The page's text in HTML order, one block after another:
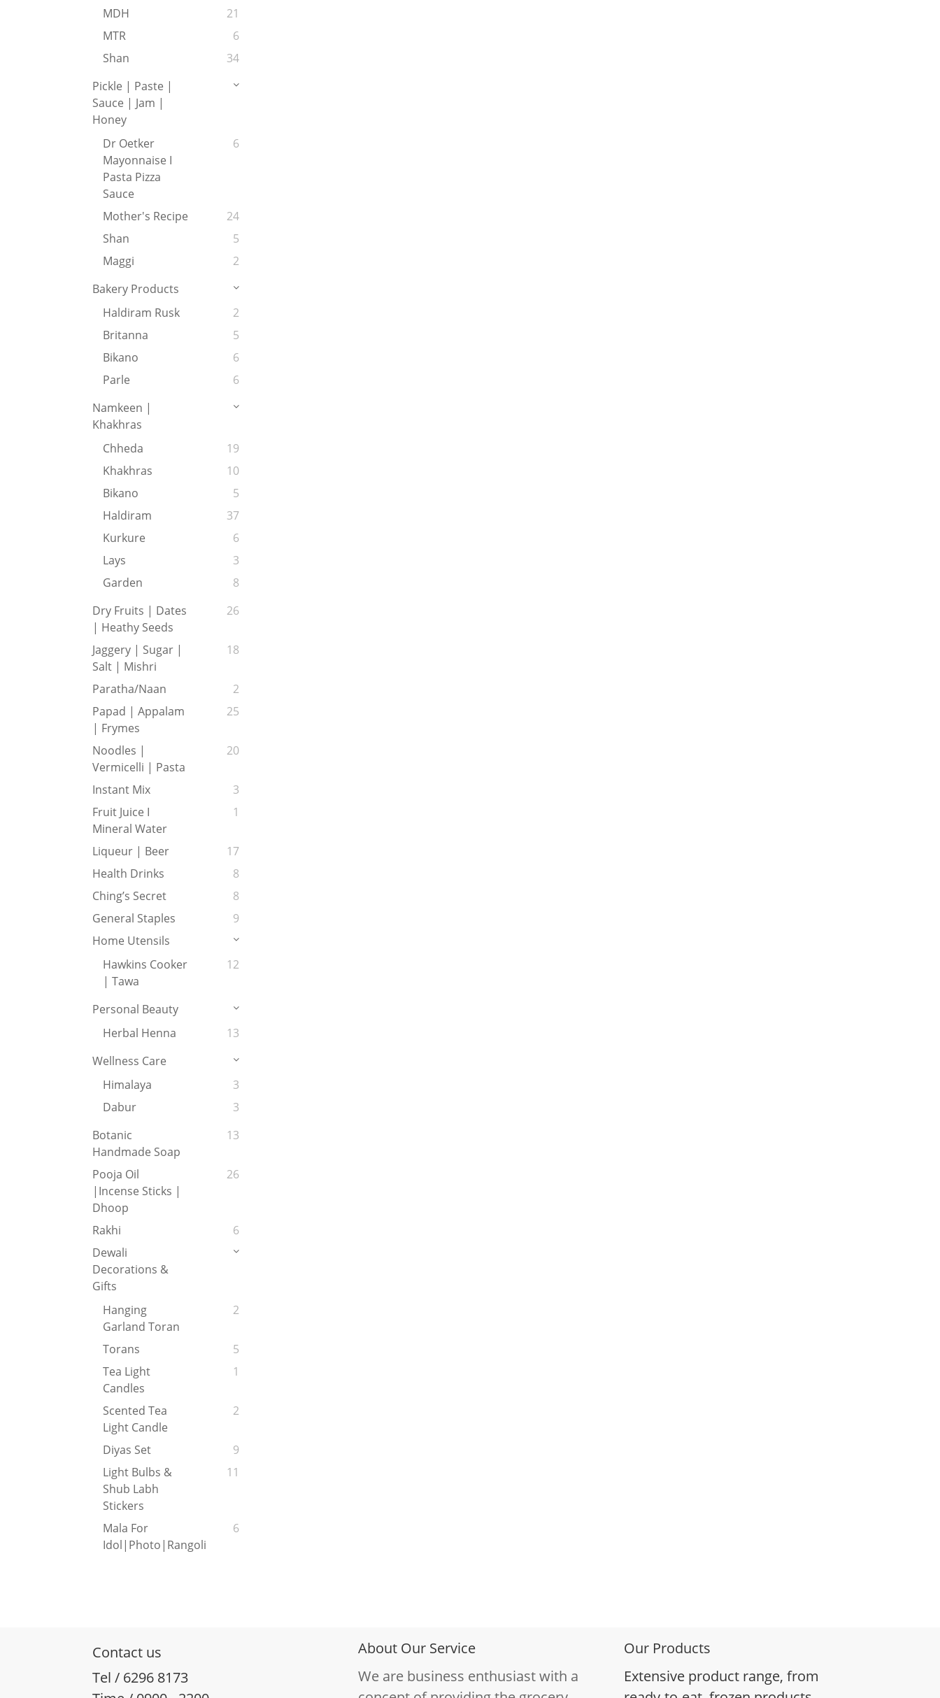
MDH
21
MTR
6
Shan
34
Pickle | Paste |
Sauce | Jam |
Honey
Dr Oetker
Mayonnaise I
Pasta Pizza
Sauce
6
Mother's Recipe
24
Shan
5
Maggi
2
Bakery Products
Haldiram Rusk
2
Britanna
5
Bikano
6
Parle
6
Namkeen |
Khakhras
Chheda
19
Khakhras
10
Bikano
5
Haldiram
37
Kurkure
6
Lays
3
Garden
8
Dry Fruits | Dates
| Heathy Seeds
26
Jaggery | Sugar |
Salt | Mishri
18
Paratha/Naan
2
Papad | Appalam
| Frymes
25
Noodles |
Vermicelli | Pasta
20
Instant Mix
3
Fruit Juice I
Mineral Water
1
Liqueur | Beer
17
Health Drinks
8
Ching’s Secret
8
General Staples
9
Home Utensils
Hawkins Cooker
| Tawa
12
Personal Beauty
Herbal Henna
13
Wellness Care
Himalaya
3
Dabur
3
Botanic
Handmade Soap
13
Pooja Oil
|Incense Sticks |
Dhoop
26
Rakhi
6
Dewali
Decorations &
Gifts
Hanging
Garland Toran
2
Torans
5
Tea Light
Candles
1
Scented Tea
Light Candle
2
Diyas Set
9
Light Bulbs &
Shub Labh
Stickers
11
Mala For
Idol|Photo|Rangoli
6
Contact us
Tel / 6296 8173
About Our Service
We are business enthusiast with a
Our Products
Extensive product range, from